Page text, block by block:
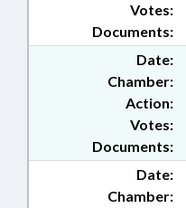
Documents:
Votes:
Date:
Chamber:
Action:
Documents:
Votes:
Date:
Chamber: